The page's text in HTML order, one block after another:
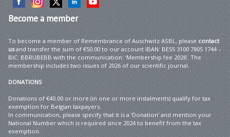
Becomea member
To become a member of Remembrance of Auschwitz ASBL, please contact
usand transfer the sum of €50.00 to our account IBAN: BE55 3100 7805 1744 –
BIC: BBRUBEBB with the communication: ‘Membership fee 2026’. The
membership includes two issues of 2026 of our scientific journal.
DONATIONS
Donations of €40.00 or more (in one or more instalments) qualify for tax
exemption for Belgian taxpayers.
In communication, please specify that it is a ‘Donation’ and mention your
National Number which is required since 2024 to benefit from the tax
exemption.